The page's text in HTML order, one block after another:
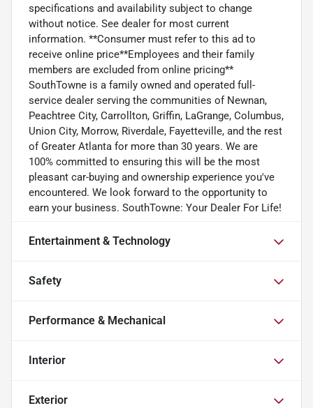
specifications and availability subject to change
without notice. See dealer for most current
information. **Consumer must refer to this ad to
receive online price**Employees and their family
members are excluded from online pricing**
SouthTowne is a family owned and operated full-
service dealer serving the communities of Newnan,
Peachtree City, Carrollton, Griffin, LaGrange, Columbus,
Union City, Morrow, Riverdale, Fayetteville, and the rest
of Greater Atlanta for more than 30 years. We are
100% committed to ensuring this will be the most
pleasant car-buying and ownership experience you've
encountered. We look forward to the opportunity to
earn your business. SouthTowne: Your Dealer For Life!
Entertainment & Technology
Safety
Performance & Mechanical
Interior
Exterior